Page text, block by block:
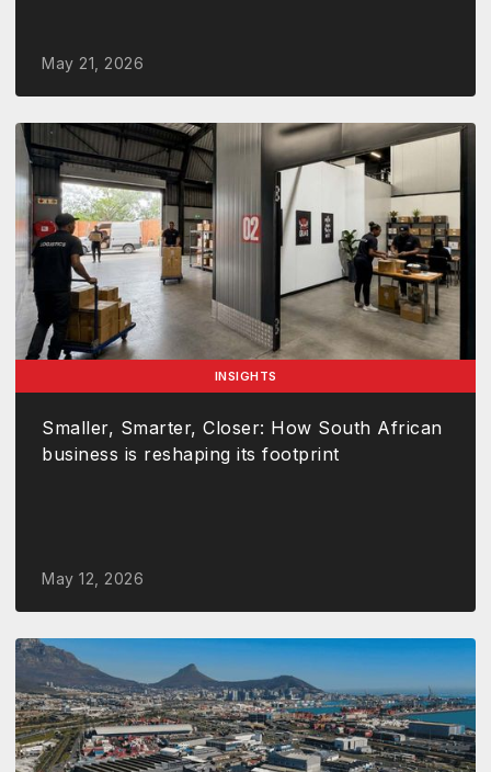
May 21, 2026
INSIGHTS
Smaller, Smarter, Closer: How South African
business is reshaping its footprint
May 12, 2026